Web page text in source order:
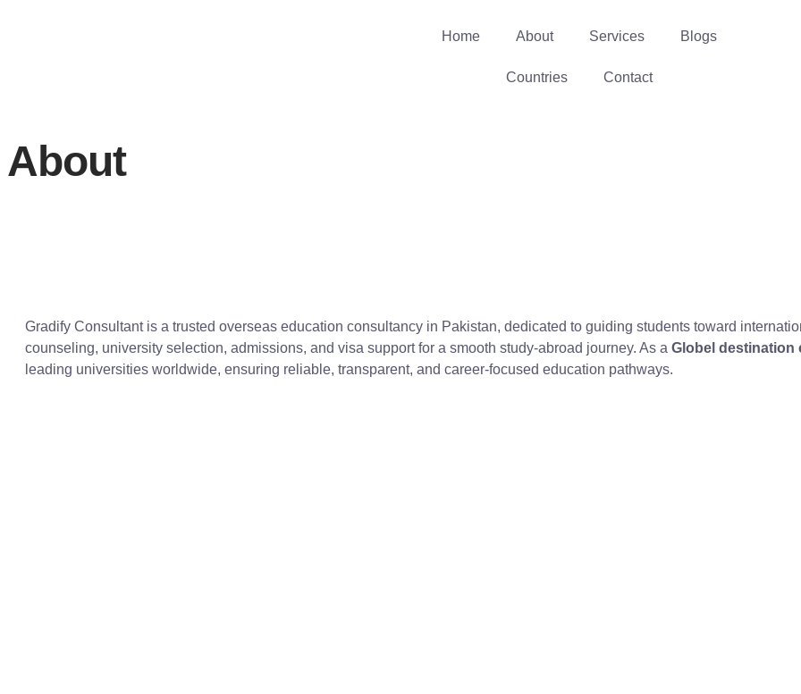
Home About Services Blogs
Countries Contact
About
Gradify Consultant is a trusted overseas education consultancy in Pakistan, dedicated to guiding students toward
counseling, university selection, admissions, and visa support for a smooth study-abroad journey. As a Globel destination
leading universities worldwide, ensuring reliable, transparent, and career-focused education pathways.